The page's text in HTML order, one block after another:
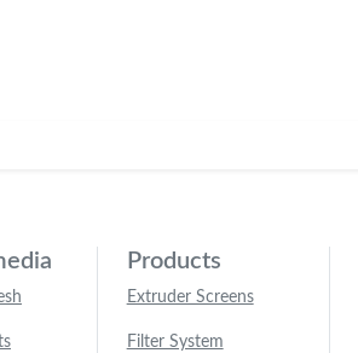
Products
Extruder Screens
Filter System